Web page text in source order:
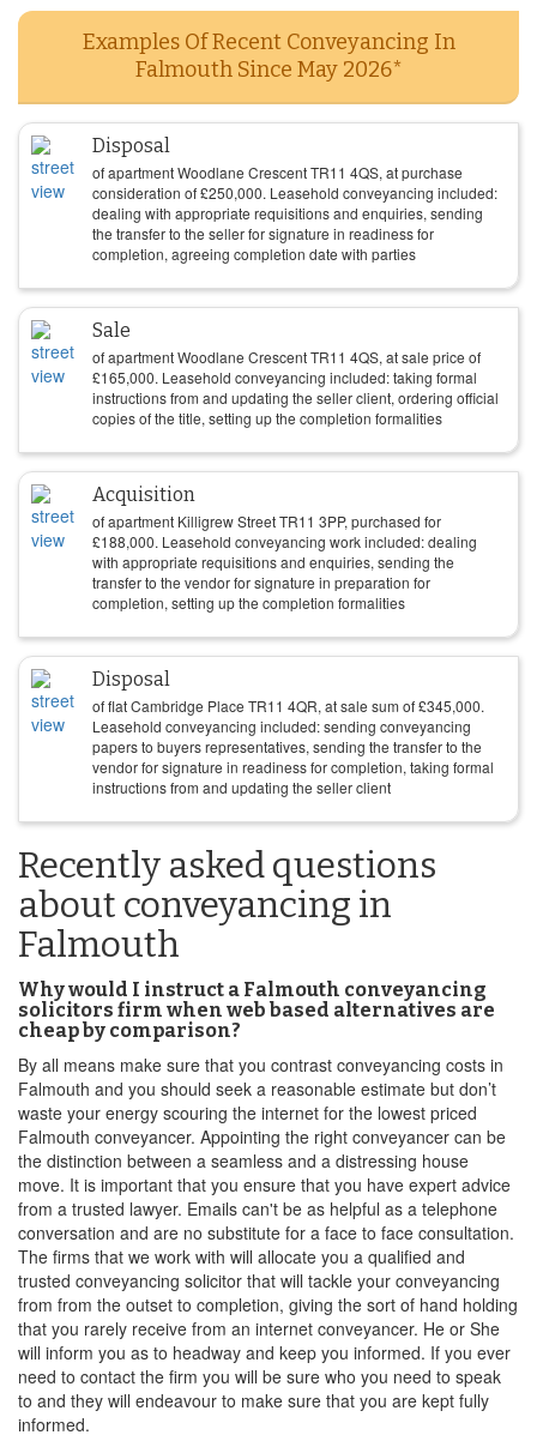
Examples Of Recent Conveyancing In
Falmouth Since May 2026*
Disposal
of apartment Woodlane Crescent TR11 4QS, at purchase
consideration of£250,000. Leasehold conveyancing included:
dealing with appropriate requisitions and enquiries, sending
the transfer to the seller for signature in readiness for
completion, agreeing completion date with parties
Sale
of apartment Woodlane Crescent TR11 4QS, at sale price of
£165,000. Leasehold conveyancing included: taking formal
instructions from and updating the seller client, ordering official
copies of the title, setting up the completion formalities
Acquisition
of apartment Killigrew Street TR11 3PP, purchased for
£188,000. Leasehold conveyancing work included: dealing
with appropriate requisitions and enquiries, sending the
transfer to the vendor for signature in preparation for
completion, setting up the completion formalities
Disposal
of flat Cambridge Place TR11 4QR, at sale sum of£345,000.
Leasehold conveyancing included: sending conveyancing
papers to buyers representatives, sending the transfer to the
vendor for signature in readiness for completion, taking formal
instructions from and updating the seller client
Recently asked questions
about conveyancing in
Falmouth
Why would I instruct a Falmouth conveyancing
solicitors firm when web based alternatives are
cheap by comparison?
By all means make sure that you contrast conveyancing costs in
Falmouth and you should seek a reasonable estimate but don’t
waste your energy scouring the internet for the lowest priced
Falmouth conveyancer. Appointing the right conveyancer can be
the distinction between a seamless and a distressing house
move. It is important that you ensure that you have expert advice
from a trusted lawyer. Emails can't be as helpful as a telephone
conversation and are no substitute for a face to face consultation.
The firms that we work with will allocate you a qualified and
trusted conveyancing solicitor that will tackle your conveyancing
from from the outset to completion, giving the sort of hand holding
that you rarely receive from an internet conveyancer. He or She
will inform you as to headway and keep you informed. If you ever
need to contact the firm you will be sure who you need to speak
to and they will endeavour to make sure that you are kept fully
informed.